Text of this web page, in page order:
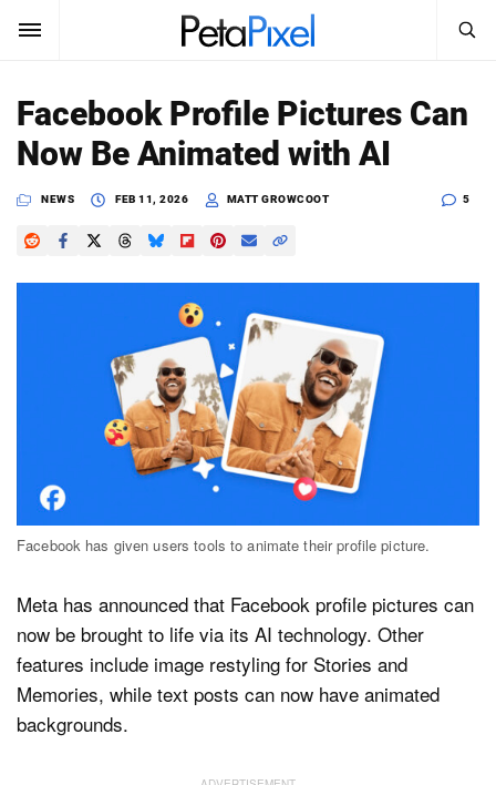
SUBSCRIBE
News
Reviews
About
Search
SEARCH
Facebook Profile Pictures Can
Now Be Animated with AI
NEWS FEB 11, 2026 MATT GROWCOOT 5
Facebook has given users tools to animate their profile picture.
Meta has announced that Facebook profile pictures can
now be brought to life via its AI technology. Other
features include image restyling for Stories and
Memories, while text posts can now have animated
backgrounds.